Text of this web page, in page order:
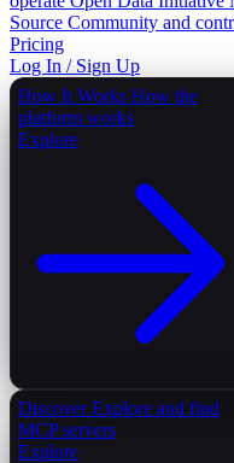
Source Community and
Pricing
Log In / Sign Up
How It Works How the
platform works
Explore
Discover Explore and find
MCP servers
Explore